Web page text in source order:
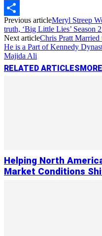
Copy
Link
Share
Previous articleMeryl Streep
truth, ‘Big Little Lies’ Season
Next articleChris Pratt Married
He is a Part of Kennedy
Majida Ali
RELATED ARTICLES
Helping North
Market Conditions